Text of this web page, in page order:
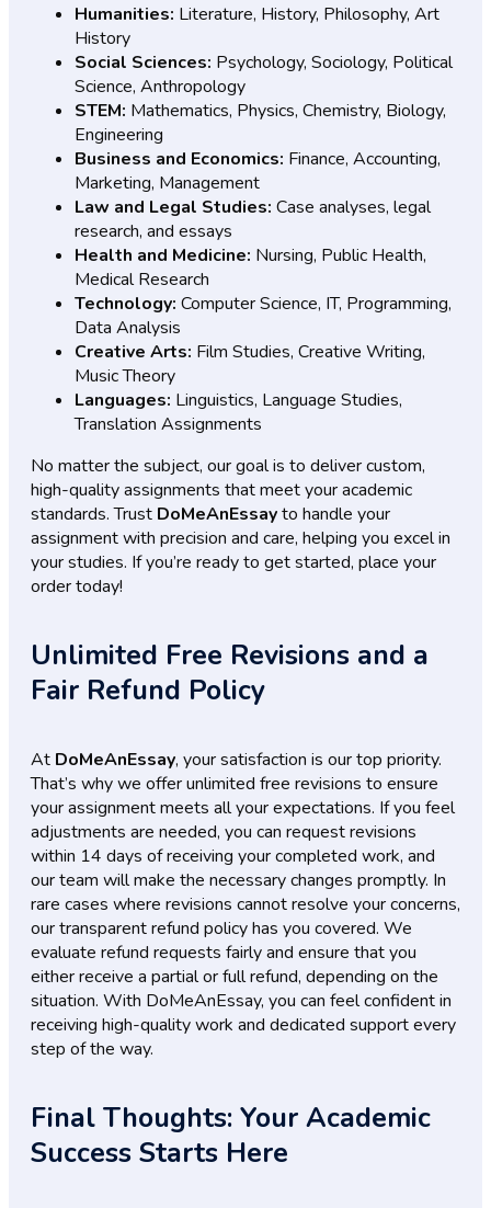
Humanities: Literature, History, Philosophy, Art
History
Social Sciences: Psychology, Sociology, Political
Science, Anthropology
STEM: Mathematics, Physics, Chemistry, Biology,
Engineering
Business and Economics: Finance, Accounting,
Marketing, Management
Law and Legal Studies: Case analyses, legal
research, and essays
Health and Medicine: Nursing, Public Health,
Medical Research
Technology: Computer Science, IT, Programming,
Data Analysis
Creative Arts: Film Studies, Creative Writing,
Music Theory
Languages: Linguistics, Language Studies,
Translation Assignments
No matter the subject, our goal is to deliver custom,
high-quality assignments that meet your academic
standards. Trust DoMeAnEssayto handle your
assignment with precision and care, helping you excel in
your studies. If you’re ready to get started, place your
order today!
Unlimited Free Revisions and a
Fair Refund Policy
At DoMeAnEssay, your satisfaction is our top priority.
That’s why we offer unlimited free revisions to ensure
your assignment meets all your expectations. If you feel
adjustments are needed, you can request revisions
within 14 days of receiving your completed work, and
our team will make the necessary changes promptly. In
rare cases where revisions cannot resolve your concerns,
our transparent refund policy has you covered. We
evaluate refund requests fairly and ensure that you
either receive a partial or full refund, depending on the
situation. With DoMeAnEssay, you can feel confident in
receiving high-quality work and dedicated support every
step of the way.
Final Thoughts: Your Academic
Success Starts Here